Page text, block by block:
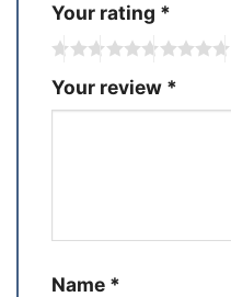
Your rating *
Your review *
Name *